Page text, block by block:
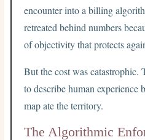
encounter into a billing
retreated behind numbers
of objectivity that protects
But the cost was catastrophic.
to describe human experience
map ate the territory.
The Algorithmic